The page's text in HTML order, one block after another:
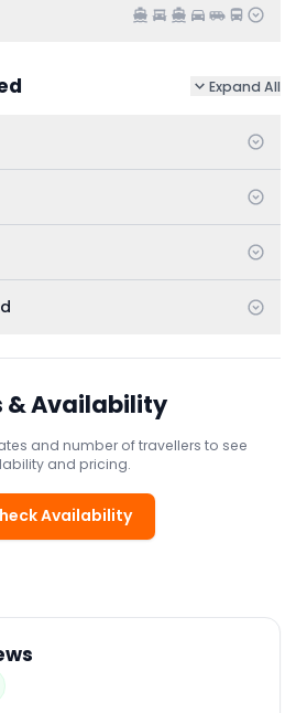
Expand All
& Availability
and number of travellers to see
and pricing.
Availability